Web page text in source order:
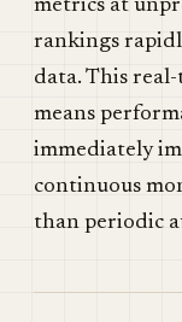
metrics at
rankings
data. This
means
immediately
continuous
than periodic